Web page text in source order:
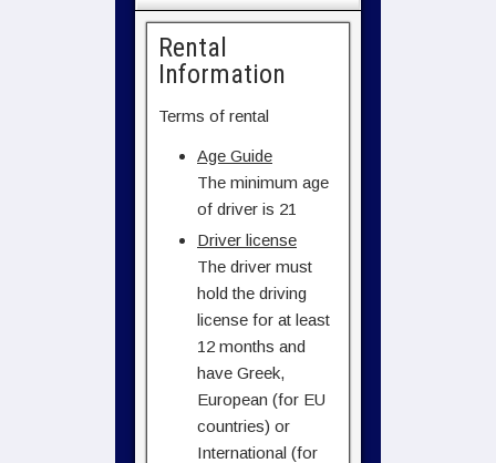
Rental
Information
Terms of rental
Age Guide
The minimum age
of driver is 21
Driver license
The driver must
hold the driving
license for at least
12 months and
have Greek,
European (for EU
countries) or
International (for